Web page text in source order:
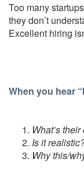
Too many
they don’t
Excellent hiring
When you hear
What’s
Is it
Why this/